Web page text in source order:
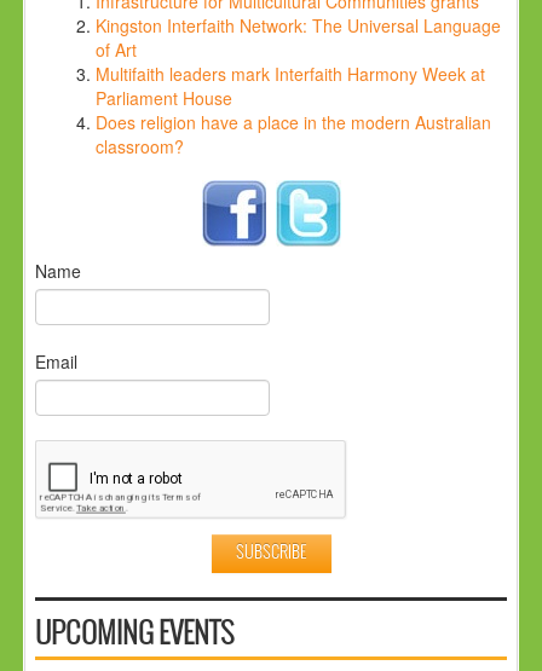
Kingston Interfaith Network: The Universal Language
of Art
Multifaith leaders mark Interfaith Harmony Week at
Parliament House
Does religion have a place in the modern Australian
classroom?
Name
Email
UPCOMING EVENTS